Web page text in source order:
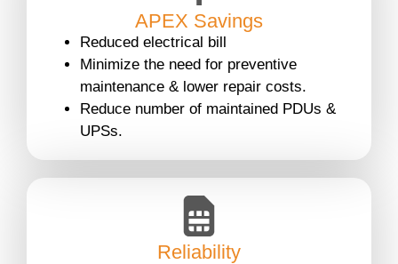
APEX Savings
Reduced electrical bill
Minimize the need for preventive
maintenance & lower repair costs.
Reduce number of maintained PDUs &
UPSs.
Reliability